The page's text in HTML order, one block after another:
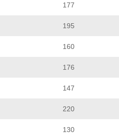
177
195
160
176
147
220
130